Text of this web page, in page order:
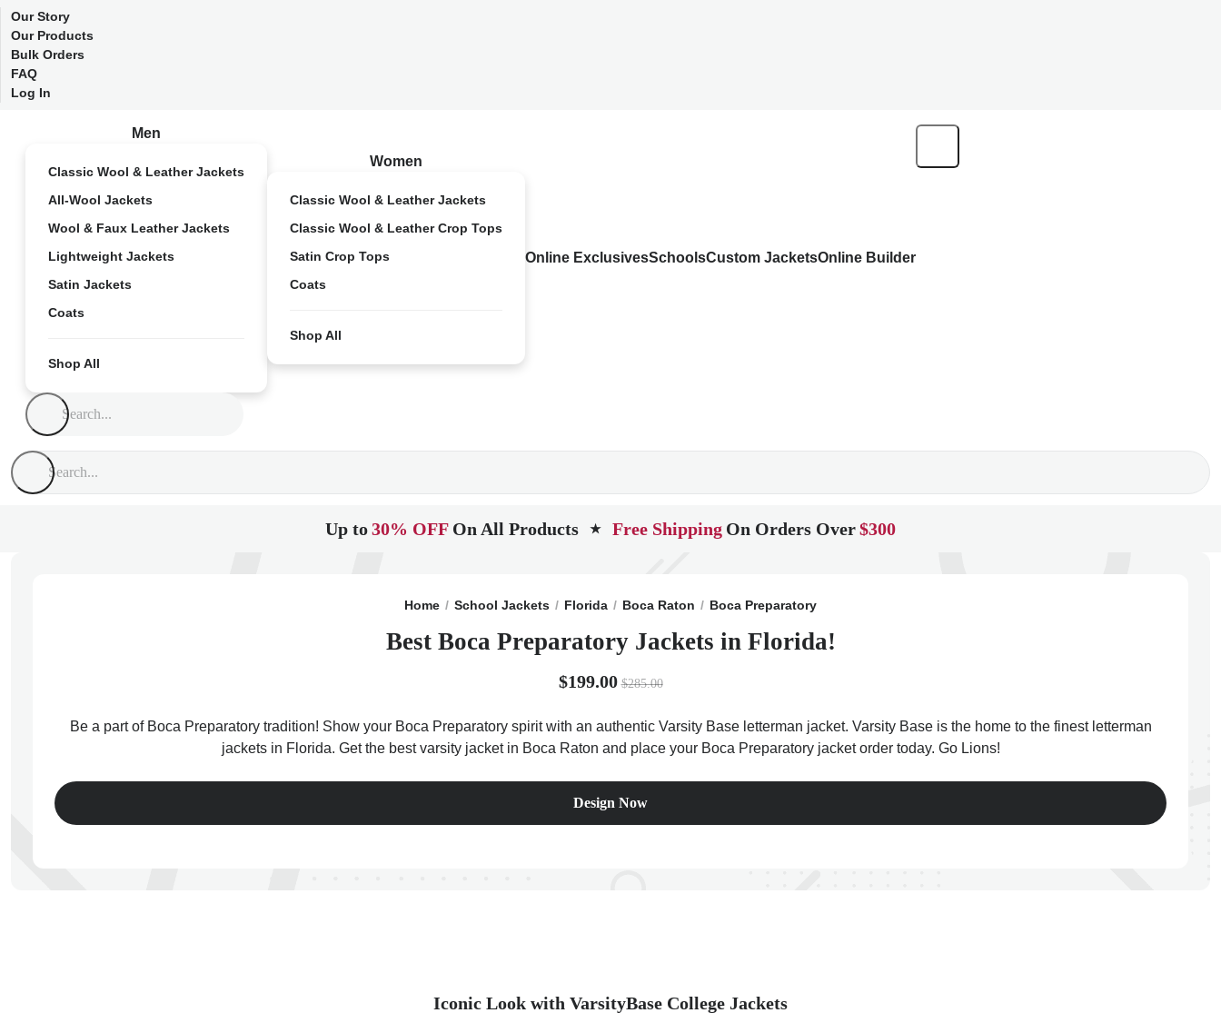
Our Story
Our Products
Bulk Orders
FAQ
Log In
Men
Classic Wool & Leather Jackets
All-Wool Jackets
Wool & Faux Leather Jackets
Lightweight Jackets
Satin Jackets
Coats
Shop All
Women
Classic Wool & Leather Jackets
Classic Wool & Leather Crop Tops
Satin Crop Tops
Coats
Shop All
Online ExclusivesSchoolsCustom JacketsOnline Builder
Up to30% OFF On All Products ★ Free Shipping On Orders Over$300
Home School Jackets Florida Boca Raton Boca Preparatory
Best Boca Preparatory Jackets in Florida!
$199.00 $285.00
Be a part of Boca Preparatory tradition! Show your Boca Preparatory spirit with an authentic Varsity Base letterman jacket. Varsity Base is the home to the finest letterman
jackets in Florida. Get the best varsity jacket in Boca Raton and place your Boca Preparatory jacket order today. Go Lions!
Design Now
Iconic Look with VarsityBase College Jackets